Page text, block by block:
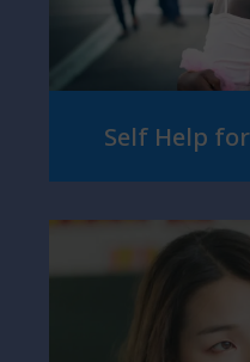
Self Help